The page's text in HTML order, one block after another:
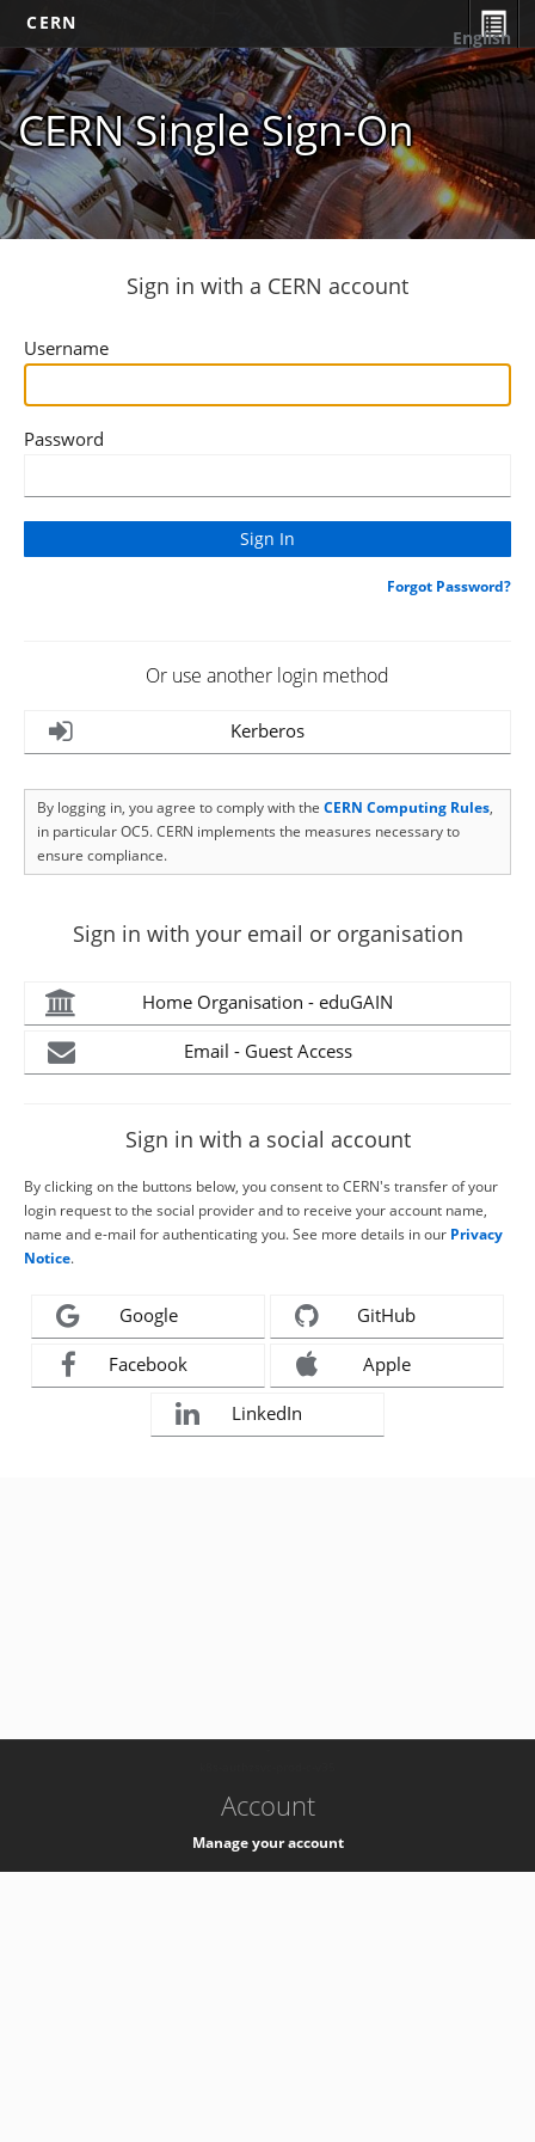
CERN
CERN Single Sign-On
English
Sign in with a CERN account
Username
Password
Forgot Password?
Or use another login method
Kerberos
By logging in, you agree to comply with the CERN Computing Rules,
in particular OC5. CERN implements the measures necessary to
ensure compliance.
Sign in with your email or organisation
Home Organisation - eduGAIN
Email - Guest Access
Sign in with a social account
By clicking on the buttons below, you consent to CERN's transfer of your
login request to the social provider and to receive your account name,
name and e-mail for authenticating you. See more details in our Privacy
Notice.
Google GitHub
Facebook Apple
LinkedIn
Account
Manage your account